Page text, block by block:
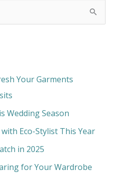
Your Garments
Wedding Season
Eco-Stylist This Year
in 2025
for Your Wardrobe